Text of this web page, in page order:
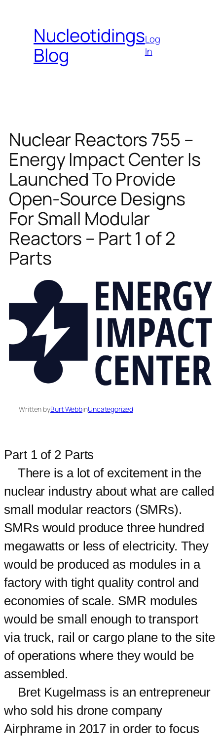
contentNucleotidings
Blog
Log
In
Nuclear Reactors 755 –
Energy Impact Center Is
Launched To Provide
Open-Source Designs
For Small Modular
Reactors – Part 1 of 2
Parts
Written byBurt WebbinUncategorized
Part 1 of 2 Parts
There is a lot of excitement in the
nuclear industry about what are called
small modular reactors (SMRs).
SMRs would produce three hundred
megawatts or less of electricity. They
would be produced as modules in a
factory with tight quality control and
economies of scale. SMR modules
would be small enough to transport
via truck, rail or cargo plane to the site
of operations where they would be
assembled.
Bret Kugelmass is an entrepreneur
who sold his drone company
Airphrame in 2017 in order to focus